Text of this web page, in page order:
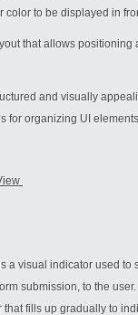
to be displayed in
that allows
and visually
for organizing UI
a visual indicator used to
submission, to the user.
fills up gradually to